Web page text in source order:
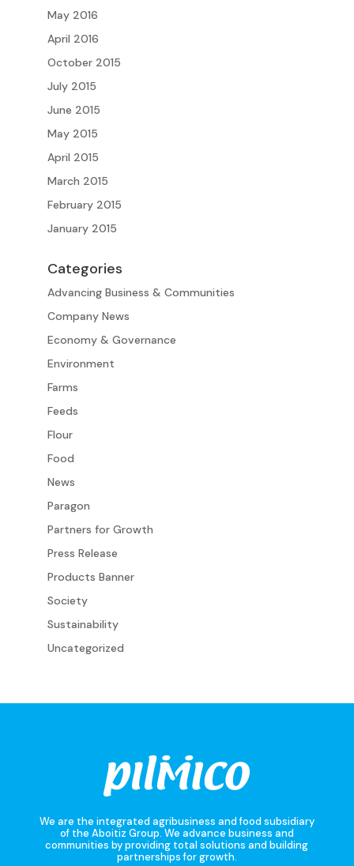
May 2016
April 2016
October 2015
July 2015
June 2015
May 2015
April 2015
March 2015
February 2015
January 2015
Categories
Advancing Business & Communities
Company News
Economy & Governance
Environment
Farms
Feeds
Flour
Food
News
Paragon
Partners for Growth
Press Release
Products Banner
Society
Sustainability
Uncategorized
We are the integrated agribusiness and food subsidiary
of the Aboitiz Group. We advance business and
communities by providing total solutions and building
partnerships for growth.